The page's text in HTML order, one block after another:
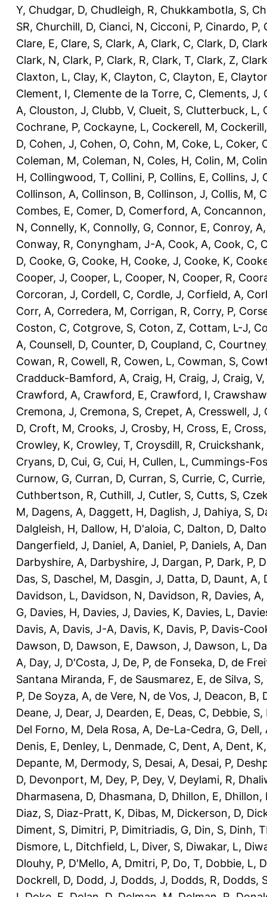
Y, Chudgar, D, Chudleigh, R, Chukkambotla, S,
SR, Churchill, D, Cianci, N, Cicconi, P, Cinardo, P,
Clare, E, Clare, S, Clark, A, Clark, C, Clark, D,
Clark, N, Clark, P, Clark, R, Clark, T, Clark, Z,
Claxton, L, Clay, K, Clayton, C, Clayton, E,
Clement, I, Clemente de la Torre, C, Clements, J,
A, Clouston, J, Clubb, V, Clueit, S, Clutterbuck, L,
Cochrane, P, Cockayne, L, Cockerell, M,
D, Cohen, J, Cohen, O, Cohn, M, Coke, L, Coker,
Coleman, M, Coleman, N, Coles, H, Colin, M,
H, Collingwood, T, Collini, P, Collins, E, Collins, J,
Collinson, A, Collinson, B, Collinson, J, Collis, M,
Combes, E, Comer, D, Comerford, A, Concannon,
N, Connelly, K, Connolly, G, Connor, E, Conroy, A
Conway, R, Conyngham, J-A, Cook, A, Cook, C,
D, Cooke, G, Cooke, H, Cooke, J, Cooke, K,
Cooper, J, Cooper, L, Cooper, N, Cooper, R,
Corcoran, J, Cordell, C, Cordle, J, Corfield, A,
Corr, A, Corredera, M, Corrigan, R, Corry, P,
Coston, C, Cotgrove, S, Coton, Z, Cottam, L-J,
A, Counsell, D, Counter, D, Coupland, C,
Cowan, R, Cowell, R, Cowen, L, Cowman, S,
Cradduck-Bamford, A, Craig, H, Craig, J, Craig, V,
Crawford, A, Crawford, E, Crawford, I,
Cremona, J, Cremona, S, Crepet, A, Cresswell, J,
D, Croft, M, Crooks, J, Crosby, H, Cross, E,
Crowley, K, Crowley, T, Croysdill, R, Cruickshank,
Cryans, D, Cui, G, Cui, H, Cullen, L, Cummings-
Curnow, G, Curran, D, Curran, S, Currie, C,
Cuthbertson, R, Cuthill, J, Cutler, S, Cutts, S,
M, Dagens, A, Daggett, H, Daglish, J, Dahiya, S,
Dalgleish, H, Dallow, H, D'aloia, C, Dalton, D,
Dangerfield, J, Daniel, A, Daniel, P, Daniels, A,
Darbyshire, A, Darbyshire, J, Dargan, P, Dark, P,
Das, S, Daschel, M, Dasgin, J, Datta, D, Daunt, A,
Davidson, L, Davidson, N, Davidson, R, Davies, A,
G, Davies, H, Davies, J, Davies, K, Davies, L,
Davis, A, Davis, J-A, Davis, K, Davis, P, Davis-
Dawson, D, Dawson, E, Dawson, J, Dawson, L,
A, Day, J, D'Costa, J, De, P, de Fonseka, D, de
Santana Miranda, F, de Sausmarez, E, de Silva, S,
P, De Soyza, A, de Vere, N, de Vos, J, Deacon, B,
Deane, J, Dear, J, Dearden, E, Deas, C, Debbie, S,
Del Forno, M, Dela Rosa, A, De-La-Cedra, G, Dell,
Denis, E, Denley, L, Denmade, C, Dent, A, Dent, K
Depante, M, Dermody, S, Desai, A, Desai, P,
D, Devonport, M, Dey, P, Dey, V, Deylami, R,
Dharmasena, D, Dhasmana, D, Dhillon, E, Dhillon,
Diaz, S, Diaz-Pratt, K, Dibas, M, Dickerson, D,
Diment, S, Dimitri, P, Dimitriadis, G, Din, S, Dinh,
Dismore, L, Ditchfield, L, Diver, S, Diwakar, L,
Dlouhy, P, D'Mello, A, Dmitri, P, Do, T, Dobbie, L,
Dockrell, D, Dodd, J, Dodds, J, Dodds, R, Dodds,